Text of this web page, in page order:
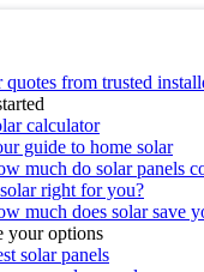
quotes from trusted
calculator
guide to home solar
much do solar panels
right for you?
much does solar save
your options
solar panels